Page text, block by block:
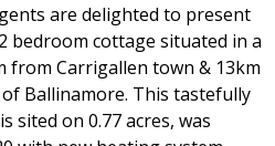
are delighted to present
bedroom cottage situated in a
from Carrigallen town & 13km
Ballinamore. This tastefully
sited on 0.77 acres, was